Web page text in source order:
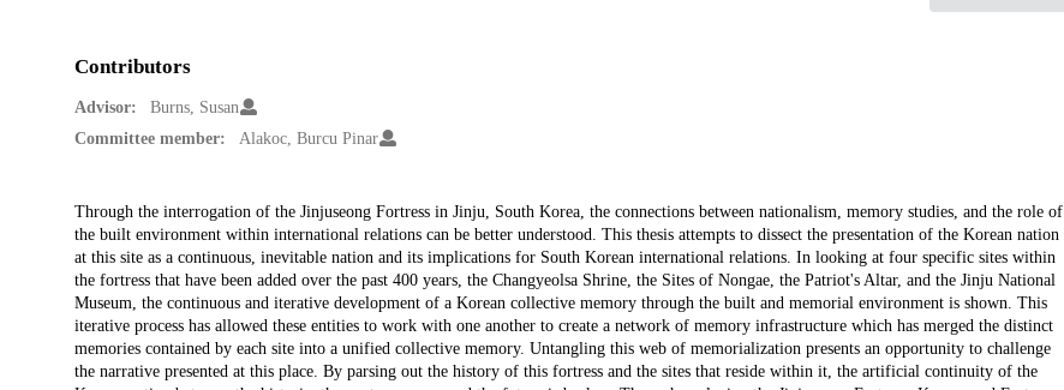
Contributors
Advisor:
Burns, Susan
Committee member:
Alakoc, Burcu Pinar
Description
Through the interrogation of the Jinjuseong Fortress in Jinju, South Korea, the connections between nationalism, memory studies, and the role of
the built environment within international relations can be better understood. This thesis attempts to dissect the presentation of the Korean nation
at this site as a continuous, inevitable nation and its implications for South Korean international relations. In looking at four specific sites within
the fortress that have been added over the past 400 years, the Changyeolsa Shrine, the Sites of Nongae, the Patriot's Altar, and the Jinju National
Museum, the continuous and iterative development of a Korean collective memory through the built and memorial environment is shown. This
iterative process has allowed these entities to work with one another to create a network of memory infrastructure which has merged the distinct
memories contained by each site into a unified collective memory. Untangling this web of memorialization presents an opportunity to challenge
the narrative presented at this place. By parsing out the history of this fortress and the sites that reside within it, the artificial continuity of the